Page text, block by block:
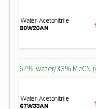
67% water/33% MeCN